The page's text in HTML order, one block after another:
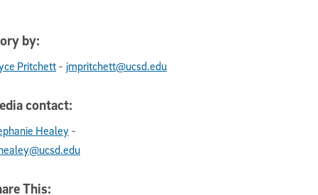
by:
Pritchett - jmpritchett@ucsd.edu
contact:
Healey -
This: